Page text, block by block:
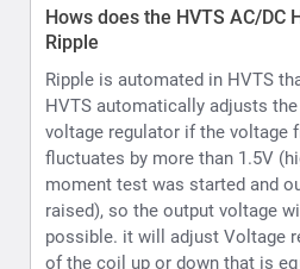
What is Hipot withstand testing
Withstand or hipot testing is
condition of as example cable
installation, acceptance, or
another example capability of
which is to be used in an
function upto its rated voltage.